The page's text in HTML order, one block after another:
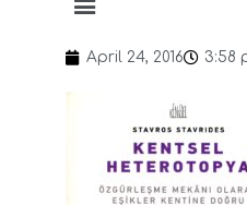
April 24, 2016 3:58